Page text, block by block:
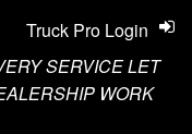
SERVICE LET
WORK
Truck Pro Login